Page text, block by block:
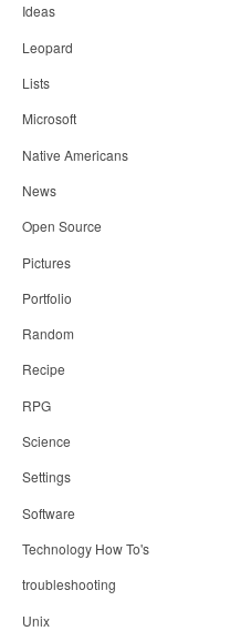
Ideas
Leopard
Lists
Microsoft
Native Americans
News
Open Source
Pictures
Portfolio
Random
Recipe
RPG
Science
Settings
Software
Technology How To's
troubleshooting
Unix